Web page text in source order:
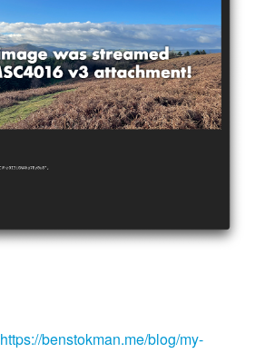
https://benstokman.me/blog/my-